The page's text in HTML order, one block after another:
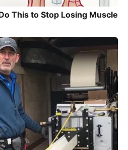
This to Stop Losing Muscle